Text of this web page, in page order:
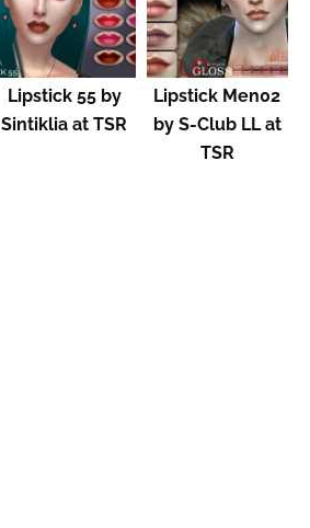
Lipstick 55 by
Sintiklia at TSR
Lipstick Men02
by S-Club LL at
TSR